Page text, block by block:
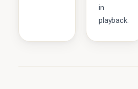
in
playback.